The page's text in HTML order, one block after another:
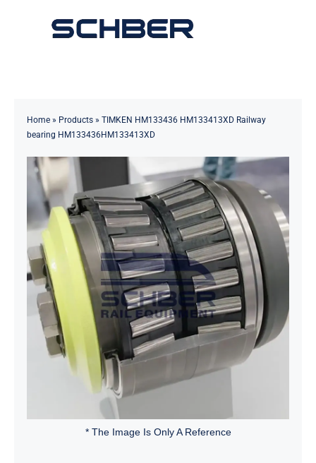
Toggle
Solutions
Innovations & Services
News
Contact
Home» Products» TIMKEN HM133436 HM133413XD Railway
bearing HM133436HM133413XD
* The Image Is Only A Reference